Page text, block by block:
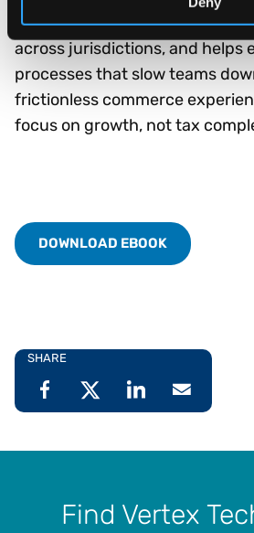
calculations, supports
across jurisdictions, and helps
processes that slow teams
frictionless commerce
focus on growth, not tax
DOWNLOAD EBOOK
SHARE
Find Vertex